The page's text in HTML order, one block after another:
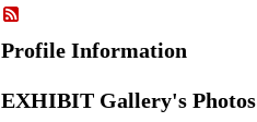
Profile Information
EXHIBIT Gallery's Photos